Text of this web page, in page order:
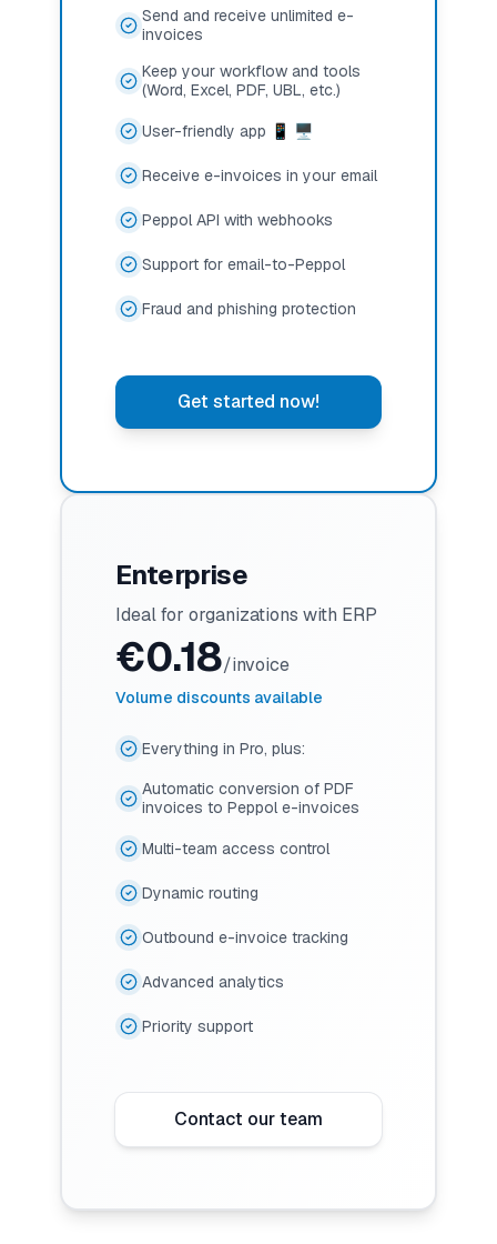
Send and receive unlimited e-
invoices
Keep your workflow and tools
(Word, Excel, PDF, UBL, etc.)
User-friendly app 📱 🖥️
Receive e-invoices in your email
Peppol API with webhooks
Support for email-to-Peppol
Fraud and phishing protection
Get started now!
Enterprise
Ideal for organizations with ERP
€0.18/invoice
Volume discounts available
Everything in Pro, plus:
Automatic conversion of PDF
invoices to Peppol e-invoices
Multi-team access control
Dynamic routing
Outbound e-invoice tracking
Advanced analytics
Priority support
Contact our team